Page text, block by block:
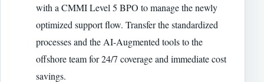
with a CMMI Level 5 BPO to manage the newly
optimized support flow. Transfer the standardized
processes and the AI-Augmented tools to the
offshore team for 24/7 coverage and immediate cost
savings.